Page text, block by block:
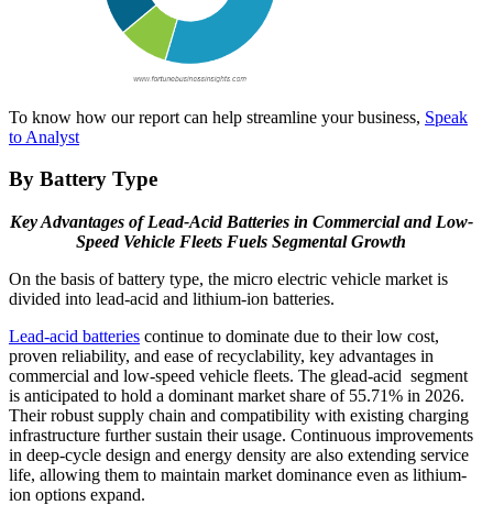
To know how our report can help streamline your business, Speak
to Analyst
By Battery Type
Key Advantages of Lead-Acid Batteries in Commercial and Low-
Speed Vehicle Fleets Fuels Segmental Growth
On the basis of battery type, the micro electric vehicle market is
divided into lead-acid and lithium-ion batteries.
Lead-acid batteries continue to dominate due to their low cost,
proven reliability, and ease of recyclability, key advantages in
commercial and low-speed vehicle fleets. The glead-acid segment
is anticipated to hold a dominant market share of 55.71% in 2026.
Their robust supply chain and compatibility with existing charging
infrastructure further sustain their usage. Continuous improvements
in deep-cycle design and energy density are also extending service
life, allowing them to maintain market dominance even as lithium-
ion options expand.